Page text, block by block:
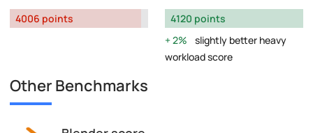
4006 points
4120 points
2%
slightly better heavy
workload score
Other Benchmarks